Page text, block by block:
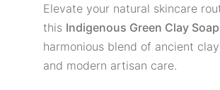
Elevate your natural skincare
this Indigenous Green Clay Soap
harmonious blend of ancient
and modern artisan care.